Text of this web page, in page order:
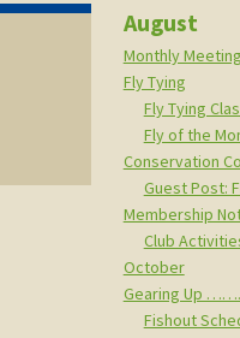
August
Monthly
Fly Tying
Fly Tying
Fly of the
Guest Post:
Club
October
Gearing Up
Fishout